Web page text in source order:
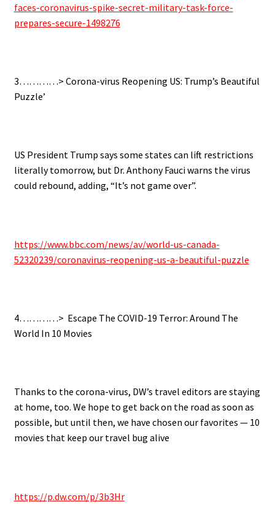
faces-coronavirus-spike-secret-military-task-force-
prepares-secure-1498276
3…………> Corona-virus Reopening US: Trump’s Beautiful
Puzzle’
US President Trump says some states can lift restrictions
literally tomorrow, but Dr. Anthony Fauci warns the virus
could rebound, adding, “It’s not game over”.
https://www.bbc.com/news/av/world-us-canada-
52320239/coronavirus-reopening-us-a-beautiful-puzzle
4…………> Escape The COVID-19 Terror: Around The
World In 10 Movies
Thanks to the corona-virus, DW’s travel editors are staying
at home, too. We hope to get back on the road as soon as
possible, but until then, we have chosen our favorites — 10
movies that keep our travel bug alive
https://p.dw.com/p/3b3Hr